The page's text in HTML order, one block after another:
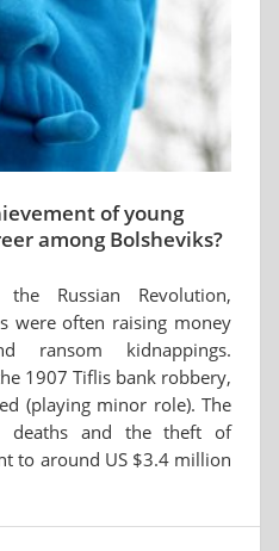
of young
among Bolsheviks?
Russian Revolution,
were often raising money
ransom kidnappings.
1907 Tiflis bank robbery,
(playing minor role). The
deaths and the theft of
to around US $3.4 million